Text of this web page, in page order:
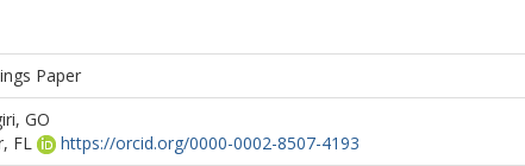
Paper
GO
FL
https://orcid.org/0000-0002-8507-4193